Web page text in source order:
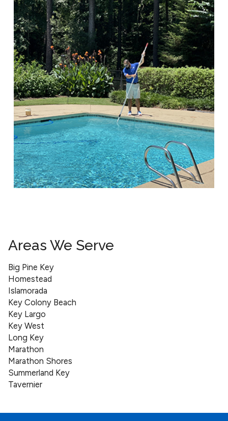
Areas We Serve
Big Pine Key
Homestead
Islamorada
Key Colony Beach
Key Largo
Key West
Long Key
Marathon
Marathon Shores
Summerland Key
Tavernier